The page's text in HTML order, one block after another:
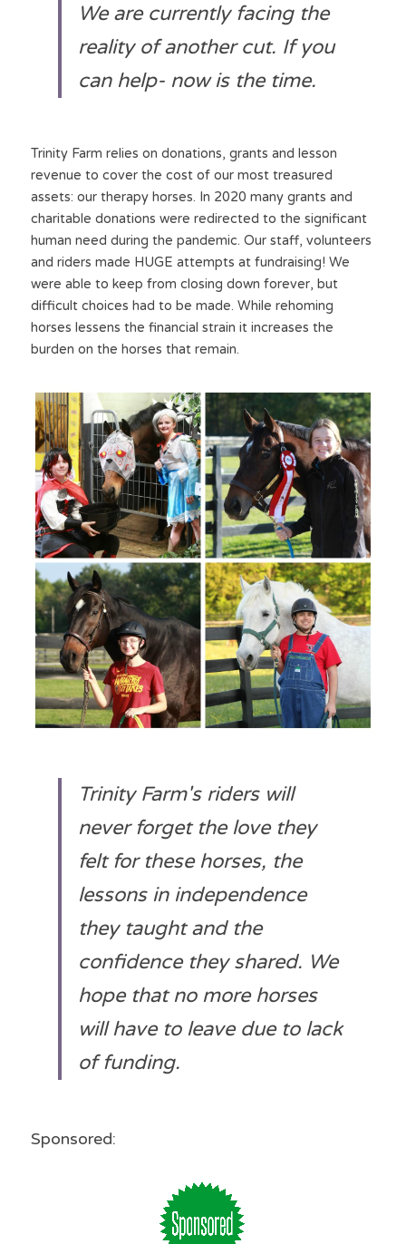
We are currently facing the
reality of another cut. If you
can help- now is the time.
Trinity Farm relies on donations, grants and lesson
revenue to cover the cost of our most treasured
assets: our therapy horses. In 2020 many grants and
charitable donations were redirected to the significant
human need during the pandemic. Our staff, volunteers
and riders made HUGE attempts at fundraising! We
were able to keep from closing down forever, but
difficult choices had to be made. While rehoming
horses lessens the financial strain it increases the
burden on the horses that remain.
Trinity Farm's riders will
never forget the love they
felt for these horses, the
lessons in independence
they taught and the
confidence they shared. We
hope that no more horses
will have to leave due to lack
of funding.
Sponsored: